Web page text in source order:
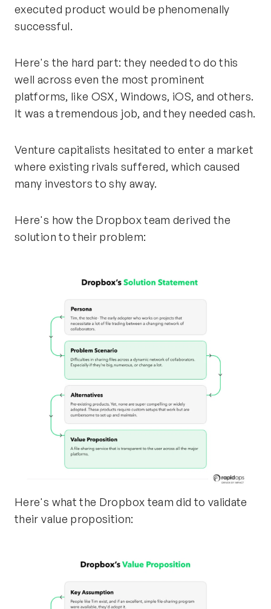
executed product would be phenomenally
successful.
Here's the hard part: they needed to do this
well across even the most prominent
platforms, like OSX, Windows, iOS, and others.
It was a tremendous job, and they needed cash.
Venture capitalists hesitated to enter a market
where existing rivals suffered, which caused
many investors to shy away.
Here's how the Dropbox team derived the
solution to their problem:
Here's what the Dropbox team did to validate
their value proposition: